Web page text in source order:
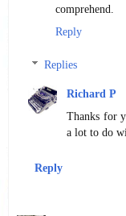
comprehend.
Reply
Replies
Richard P
Thanks for
a lot to do
Reply